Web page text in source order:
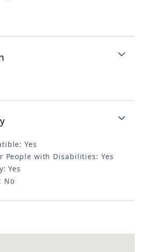
Yes
People with Disabilities: Yes
Yes
No